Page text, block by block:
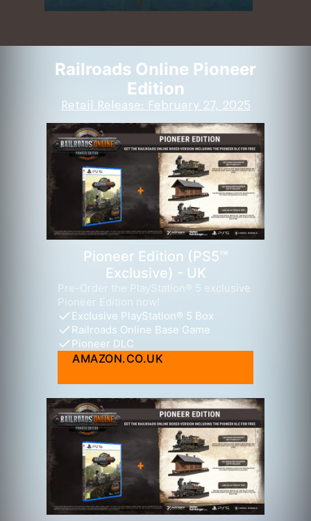
Railroads Online Pioneer
Edition
Retail Release: February 27, 2025
Pioneer Edition (PS5™
Exclusive) - UK
Pre-Order the PlayStation® 5 exclusive
Pioneer Edition now!
Exclusive PlayStation® 5 Box
Railroads Online Base Game
Pioneer DLC
AMAZON.CO.UK